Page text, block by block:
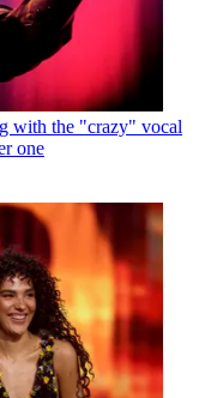
with the "crazy" vocal
one